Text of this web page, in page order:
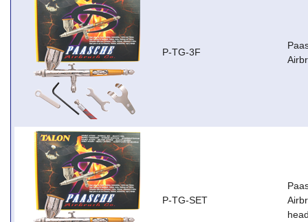
P-TG-3F
P-TG-SET